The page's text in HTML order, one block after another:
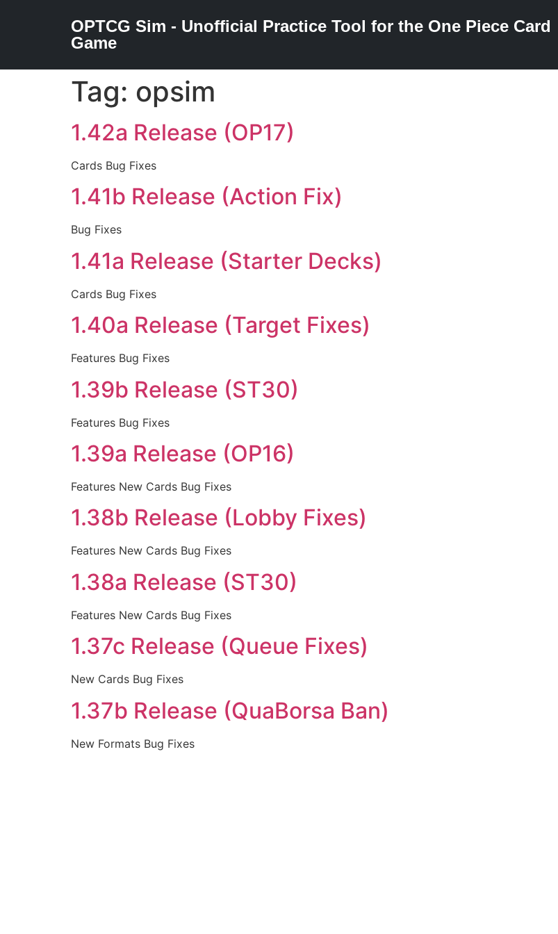
OPTCG Sim - Unofficial Practice Tool for the One Piece Card
Game
Tag: opsim
1.42a Release (OP17)
Cards Bug Fixes
1.41b Release (Action Fix)
Bug Fixes
1.41a Release (Starter Decks)
Cards Bug Fixes
1.40a Release (Target Fixes)
Features Bug Fixes
1.39b Release (ST30)
Features Bug Fixes
1.39a Release (OP16)
Features New Cards Bug Fixes
1.38b Release (Lobby Fixes)
Features New Cards Bug Fixes
1.38a Release (ST30)
Features New Cards Bug Fixes
1.37c Release (Queue Fixes)
New Cards Bug Fixes
1.37b Release (QuaBorsa Ban)
New Formats Bug Fixes